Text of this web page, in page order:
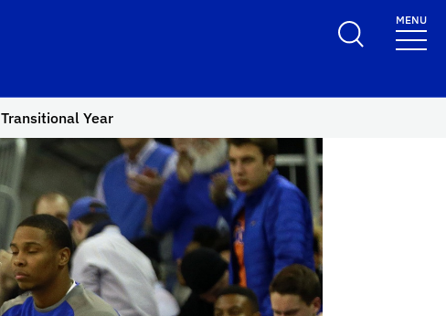
MENU
Year